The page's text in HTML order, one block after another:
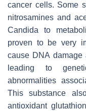
cancer cells. Some
nitrosamines and
Candida to
proven to be very
cause DNA damage
leading to
abnormalities
This substance
antioxidant